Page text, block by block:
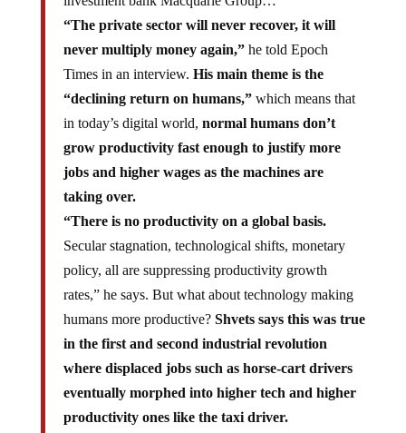
“The private sector will never recover, it will
never multiply money again,”he told Epoch
Times in an interview. His main theme is the
“declining return on humans,”which means that
in today’s digital world, normal humans don’t
grow productivity fast enough to justify more
jobs and higher wages as the machines are
taking over.
“There is no productivity on a global basis.
Secular stagnation, technological shifts, monetary
policy, all are suppressing productivity growth
rates,” he says. But what about technology making
humans more productive? Shvets says this was true
in the first and second industrial revolution
where displaced jobs such as horse-cart drivers
eventually morphed into higher tech and higher
productivity ones like the taxi driver.